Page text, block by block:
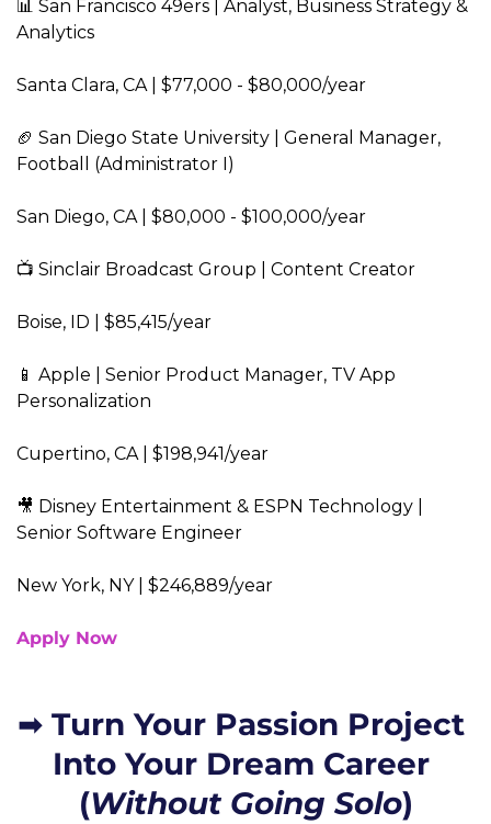
📊 San Francisco 49ers | Analyst, Business Strategy &
Analytics
Santa Clara, CA | $77,000 - $80,000/year
🏈 San Diego State University | General Manager,
Football (Administrator I)
San Diego, CA | $80,000 - $100,000/year
📺 Sinclair Broadcast Group | Content Creator
Boise, ID | $85,415/year
📱 Apple | Senior Product Manager, TV App
Personalization
Cupertino, CA | $198,941/year
🎥 Disney Entertainment & ESPN Technology |
Senior Software Engineer
New York, NY | $246,889/year
Apply Now
➡️ Turn Your Passion Project
Into Your Dream Career
(Without Going Solo